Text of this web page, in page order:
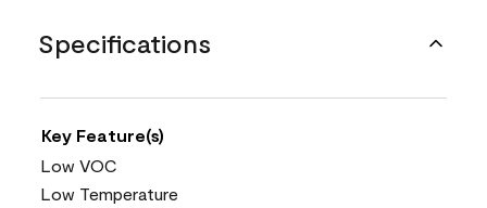
Specifications
Key Feature(s)
Low VOC
Low Temperature